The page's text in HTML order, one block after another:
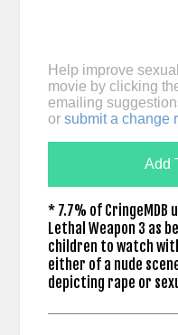
Help improve
movie by clicking
emailing
or submit a change
Add
* 7.7% of
Lethal Weapon 3 as
children to watch
either of a nude
depicting rape or